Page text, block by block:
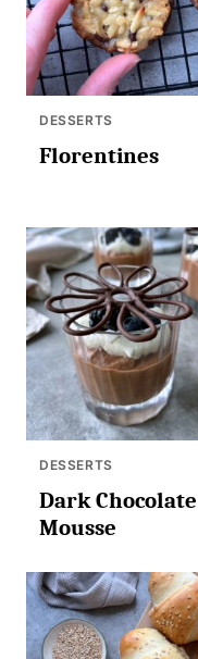
DESSERTS
Florentines
DESSERTS
Dark Chocolate
Mousse